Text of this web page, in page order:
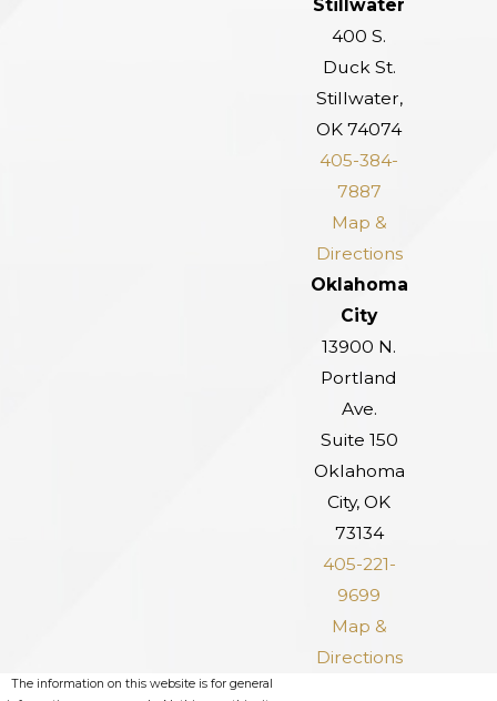
Stillwater
400 S.
Duck St.
Stillwater,
OK 74074
405-384-
7887
Map &
Directions
Oklahoma
City
13900 N.
Portland
Ave.
Suite 150
Oklahoma
City, OK
73134
405-221-
9699
Map &
Directions
The information on this website is for general